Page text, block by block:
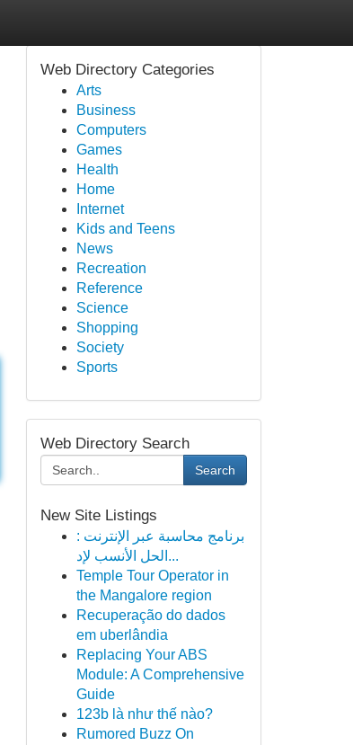
Web Directory Categories
Arts
Business
Computers
Games
Health
Home
Internet
Kids and Teens
News
Recreation
Reference
Science
Shopping
Society
Sports
Web Directory Search
Search
New Site Listings
برنامج محاسبة عبر الإنترنت :
الحل الأنسب لإد...
Temple Tour Operator in
the Mangalore region
Recuperação do dados
em uberlândia
Replacing Your ABS
Module: A Comprehensive
Guide
123b là như thế nào?
Rumored Buzz On